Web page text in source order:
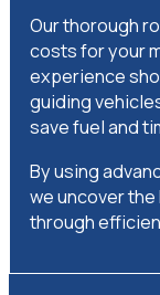
Our thorough
costs for your
experience
guiding
save fuel and
By using
we uncover
through